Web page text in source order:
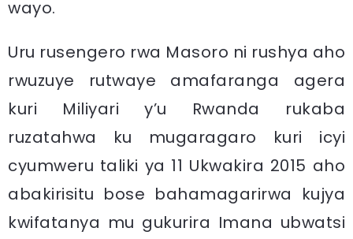
wayo.
Uru rusengero rwa Masoro ni rushya aho
rwuzuye rutwaye amafaranga agera
kuri Miliyari y’u Rwanda rukaba
ruzatahwa ku mugaragaro kuri icyi
cyumweru taliki ya 11 Ukwakira 2015 aho
abakirisitu bose bahamagarirwa kujya
kwifatanya mu gukurira Imana ubwatsi